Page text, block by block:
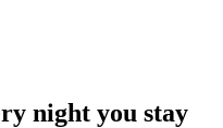
night you stay